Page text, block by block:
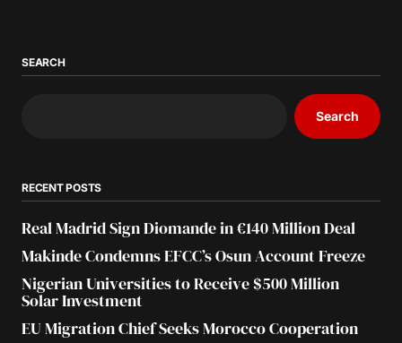
SEARCH
Search
RECENT POSTS
Real Madrid Sign Diomande in €140 Million Deal
Makinde Condemns EFCC’s Osun Account Freeze
Nigerian Universities to Receive $500 Million
Solar Investment
EU Migration Chief Seeks Morocco Cooperation